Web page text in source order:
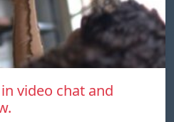
video chat and